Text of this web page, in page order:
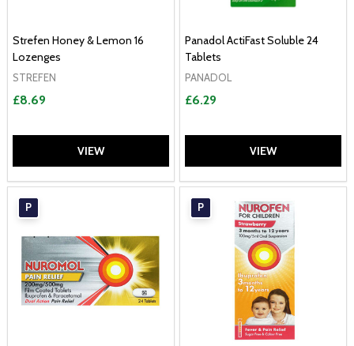
Strefen Honey & Lemon 16
Lozenges
STREFEN
£8.69
VIEW
Panadol ActiFast Soluble 24
Tablets
PANADOL
£6.29
VIEW
P P